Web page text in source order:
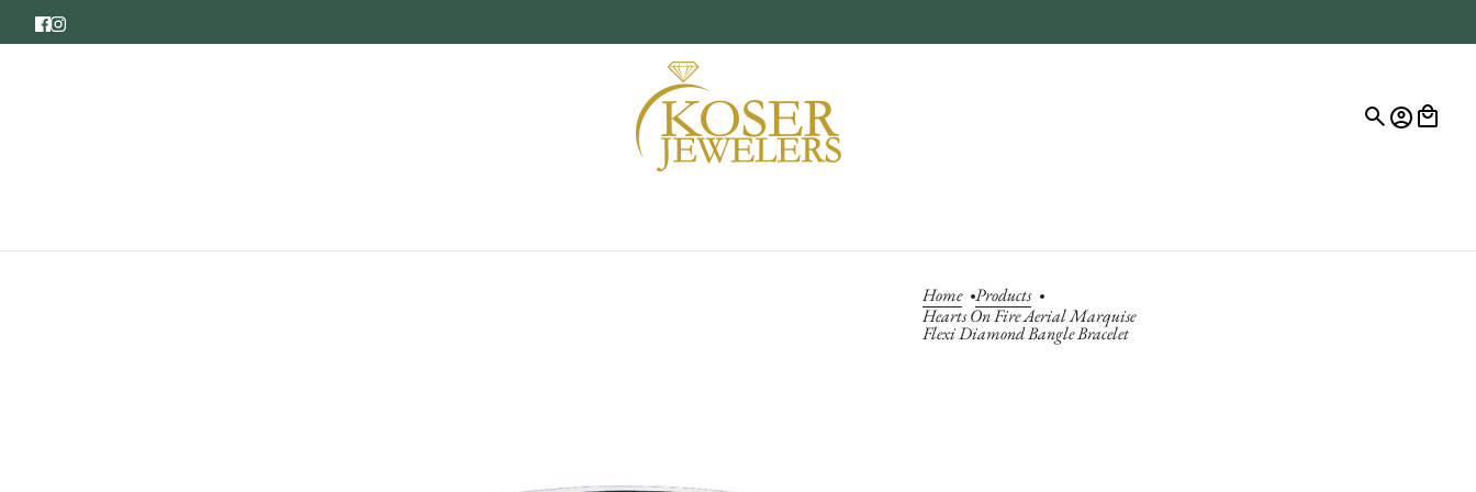
Home Products
Hearts On Fire Aerial Marquise
Flexi Diamond Bangle Bracelet